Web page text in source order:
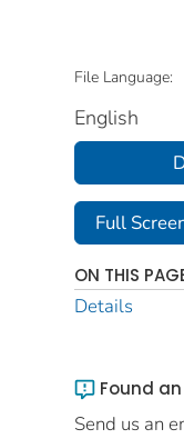
File Language:
English
Full
ON THIS
Details
Found
Send us an